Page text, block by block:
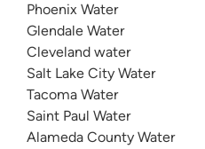
Phoenix Water
Glendale Water
Cleveland water
Salt Lake City Water
Tacoma Water
Saint Paul Water
Alameda County Water